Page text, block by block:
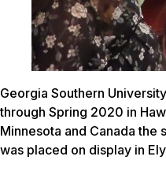
Georgia Southern
through Spring 2020 in
Minnesota and Canada
was placed on display in